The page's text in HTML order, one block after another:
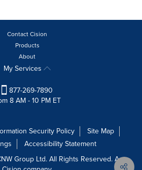
Contact Cision
Products
About
My Services
877-269-7890
8 AM - 10 PM ET
Security Policy
Site Map
Accessibility Statement
Group Ltd. All Rights Reserved. A